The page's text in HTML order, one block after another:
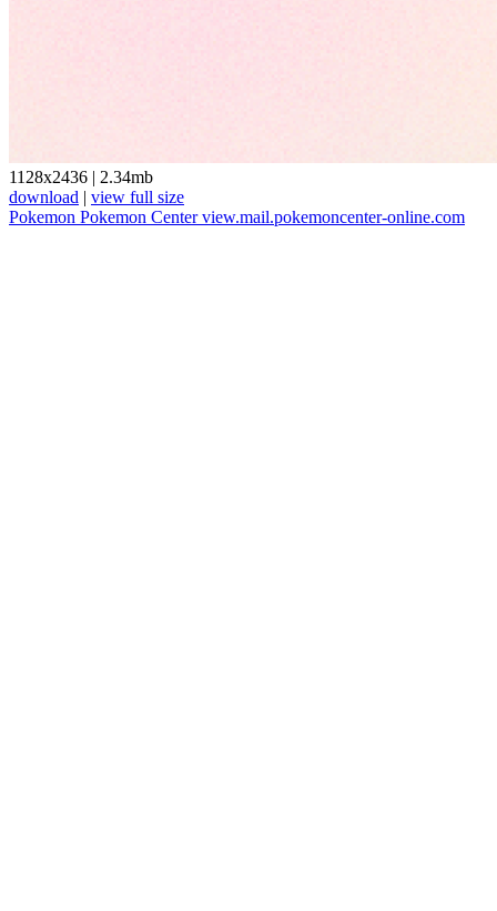
1128x2436 | 2.34mb
download | view full size
Pokemon Pokemon Centerview.mail.pokemoncenter-online.com